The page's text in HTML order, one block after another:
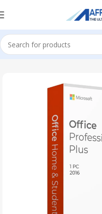
Home PRODUCTS OFFICE